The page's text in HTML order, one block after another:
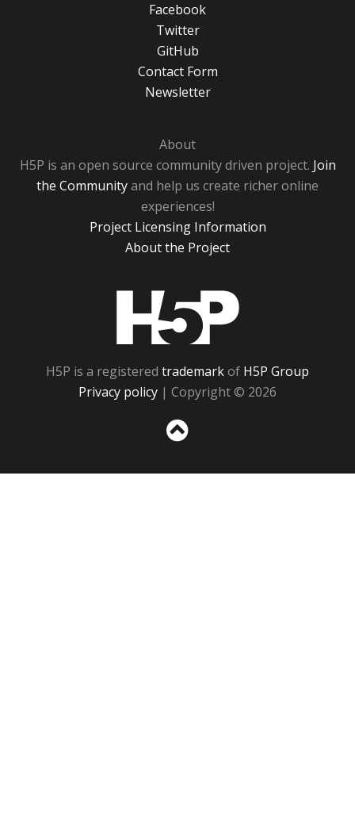
Facebook
Twitter
GitHub
Contact Form
Newsletter
About
H5P is an open source community driven project. Join
the Communityand help us create richer online
experiences!
Project Licensing Information
About the Project
H5P is a registered trademarkof H5P Group
Privacy policy | Copyright © 2026